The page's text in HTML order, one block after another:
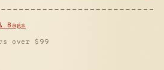
Bags
over $ 99